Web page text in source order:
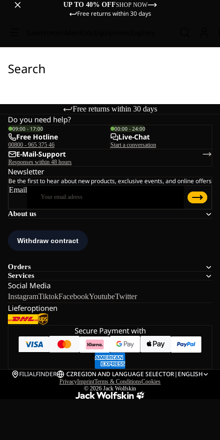
UP TO 40% OFFSHOP NOW
Free returns within 30 days
Search
Free returns within 30 days
About us
Orders
Services
Social Media
InstagramTiktokFacebookYoutubeTwitter
Lieferoptionen
Do you need help?
09:00 - 17:00
Free Hotline
00800 - 965 375 46
00:00 - 24:00
Live-Chat
Start a conversation
E-Mail-Support
Responses within 48 hours
Newsletter
Be the first to hear about new products, exclusive events, and online offers
Email
Secure Payment with
FILIALFINDER CZREGION AND LANGUAGE SELECTOR| ENGLISH
PrivacyImprintTerms & ConditionsCookies
© 2026 Jack Wolfskin